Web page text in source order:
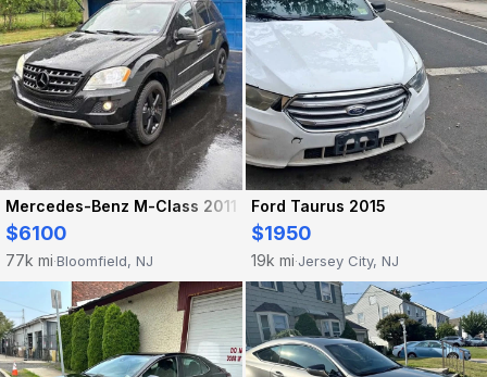
Mercedes-Benz M-Class 2011
$6100
77k mi·Bloomfield, NJ
Ford Taurus 2015
$1950
19k mi·Jersey City, NJ